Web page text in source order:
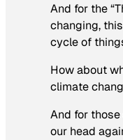
And for the
changing,
cycle of
How about
climate
And for
our head